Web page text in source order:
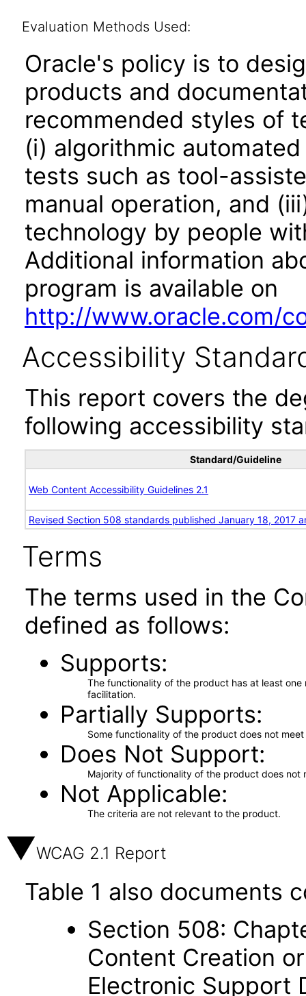
Evaluation Methods Used:
Oracle's policy is to
products and
recommended styles of
(i) algorithmic
tests such as tool-
manual operation, and
technology by people
Additional information
program is available on
http://www.oracle.com/
Accessibility
This report covers the
following accessibility
Standard/Guideline
Web Content Accessibility Guidelines 2.1
Revised Section 508 standards published January 18, 2017
Terms
The terms used in the
defined as follows:
Supports
The functionality of the product has at least
facilitation.
Partially Supports
Some functionality of the product does not
Does Not Support
Majority of functionality of the product does not
Not Applicable
The criteria are not relevant to the product.
WCAG 2.1 Report
Table 1 also documents
Section 508:
Content Creation
Electronic Support